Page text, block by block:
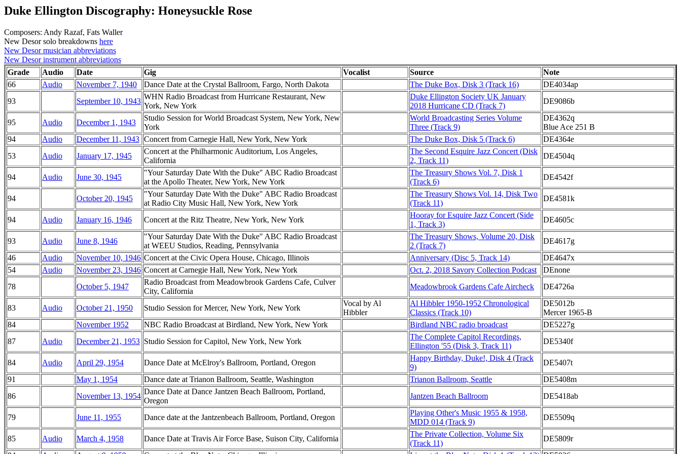
Duke Ellington Discography: Honeysuckle Rose
Composers: Andy Razaf, Fats Waller
New Desor solo breakdowns here
New Desor musician abbreviations
New Desor instrument abbreviations
Grade
Audio Date Gig Vocalist Source
Note
66
Audio November 7, 1940 Dance Date at the Crystal Ballroom, Fargo, North Dakota The Duke Box, Disk 3 (Track 16)
DE4034ap
93
September 10, 1943
WHN Radio Broadcast from Hurricane Restaurant, New
York, New York
Duke Ellington Society UK January
2018 Hurricane CD (Track 7)
DE9086b
95 Audio December 1, 1943
Studio Session for World Broadcast System, New York, New
York
World Broadcasting Series Volume
Three (Track 9)
DE4362q
Blue Ace 251 B
94
Audio December 11, 1943 Concert from Carnegie Hall, New York, New York The Duke Box, Disk 5 (Track 6)
DE4364e
53
Audio January 17, 1945
Concert at the Philharmonic Auditorium, Los Angeles,
California
The Second Esquire Jazz Concert (Disk
2, Track 11)
DE4504q
94 Audio June 30, 1945
"Your Saturday Date With the Duke" ABC Radio Broadcast
at the Apollo Theater, New York, New York
The Treasury Shows Vol. 7, Disk 1
(Track 6)
DE4542f
94 October 20, 1945
"Your Saturday Date With the Duke" ABC Radio Broadcast
at Radio City Music Hall, New York, New York
The Treasury Shows Vol. 14, Disk Two
(Track 11)
DE4581k
94 Audio January 16, 1946 Concert at the Ritz Theatre, New York, New York
Hooray for Esquire Jazz Concert (Side
1, Track 3)
DE4605c
93 Audio June 8, 1946
"Your Saturday Date With the Duke" ABC Radio Broadcast
at WEEU Studios, Reading, Pennsylvania
The Treasury Shows, Volume 20, Disk
2 (Track 7)
DE4617g
46
Audio November 10, 1946 Concert at the Civic Opera House, Chicago, Illinois Anniversary (Disc 5, Track 14)
DE4647x
54
Audio November 23, 1946 Concert at Carnegie Hall, New York, New York Oct. 2, 2018 Savory Collection Podcast
DEnone
78
October 5, 1947
Radio Broadcast from Meadowbrook Gardens Cafe, Culver
City, California
Meadowbrook Gardens Cafe Aircheck DE4726a
83 Audio October 21, 1950 Studio Session for Mercer, New York, New York
Vocal by Al
Hibbler
Al Hibbler 1950-1952 Chronological
Classics (Track 10)
DE5012b
Mercer 1965-B
84
November 1952 NBC Radio Broadcast at Birdland, New York, New York Birdland NBC radio broadcast
DE5227g
87
Audio December 21, 1953 Studio Session for Capitol, New York, New York
The Complete Capitol Recordings,
Ellington '55 (Disk 3, Track 11)
DE5340f
84 Audio April 29, 1954 Dance Date at McElroy's Ballroom, Portland, Oregon
Happy Birthday, Duke!, Disk 4 (Track
9)
DE5407t
91
May 1, 1954 Dance date at Trianon Ballroom, Seattle, Washington Trianon Ballroom, Seattle
DE5408m
86
November 13, 1954
Dance Date at Dance Jantzen Beach Ballroom, Portland,
Oregon
Jantzen Beach Ballroom DE5418ab
79 June 11, 1955 Dance date at the Jantzenbeach Ballroom, Portland, Oregon
Playing Other's Music 1955 & 1958,
MDD 014 (Track 9)
DE5509q
85 Audio March 4, 1958 Dance Date at Travis Air Force Base, Suison City, California
The Private Collection, Volume Six
(Track 11)
DE5809r